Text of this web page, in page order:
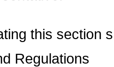
this section
Regulations